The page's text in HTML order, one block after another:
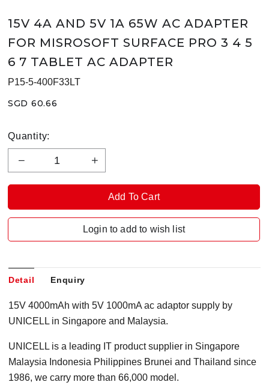
15V 4A AND 5V 1A 65W AC ADAPTER
FOR MISROSOFT SURFACE PRO 3 4 5
6 7 TABLET AC ADAPTER
P15-5-400F33LT
SGD 60.66
Quantity:
Login to add to wish list
Detail Enquiry
15V 4000mAh with 5V 1000mA ac adaptor supply by
UNICELL in Singapore and Malaysia.
UNICELL is a leading IT product supplier in Singapore
Malaysia Indonesia Philippines Brunei and Thailand since
1986, we carry more than 66,000 model.